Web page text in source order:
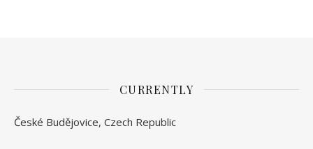
CURRENTLY
České Budějovice, Czech Republic